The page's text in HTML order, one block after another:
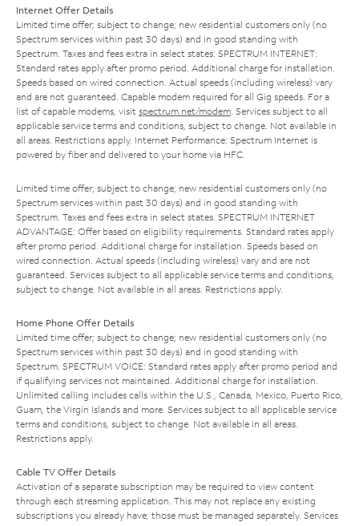
Internet Offer Details
Limited time offer; subject to change; new residential customers only (no
Spectrum services within past 30 days) and in good standing with
Spectrum. Taxes and fees extra in select states. SPECTRUM INTERNET:
Standard rates apply after promo period. Additional charge for installation.
Speeds based on wired connection. Actual speeds (including wireless) vary
and are not guaranteed. Capable modem required for all Gig speeds. For a
list of capable modems, visit spectrum.net/modem . Services subject to all
applicable service terms and conditions, subject to change. Not available in
all areas. Restrictions apply. Internet Performance: Spectrum Internet is
powered by fiber and delivered to your home via HFC.
Limited time offer; subject to change; new residential customers only (no
Spectrum services within past 30 days) and in good standing with
Spectrum. Taxes and fees extra in select states. SPECTRUM INTERNET
ADVANTAGE: Offer based on eligibility requirements. Standard rates apply
after promo period. Additional charge for installation. Speeds based on
wired connection. Actual speeds (including wireless) vary and are not
guaranteed. Services subject to all applicable service terms and conditions,
subject to change. Not available in all areas. Restrictions apply.
Home Phone Offer Details
Limited time offer; subject to change; new residential customers only (no
Spectrum services within past 30 days) and in good standing with
Spectrum. SPECTRUM VOICE: Standard rates apply after promo period and
if qualifying services not maintained. Additional charge for installation.
Unlimited calling includes calls within the U.S., Canada, Mexico, Puerto Rico,
Guam, the Virgin Islands and more. Services subject to all applicable service
terms and conditions, subject to change. Not available in all areas.
Restrictions apply.
Cable TV Offer Details
Activation of a separate subscription may be required to view content
through each streaming application. This may not replace any existing
subscriptions you already have; those must be managed separately. Services